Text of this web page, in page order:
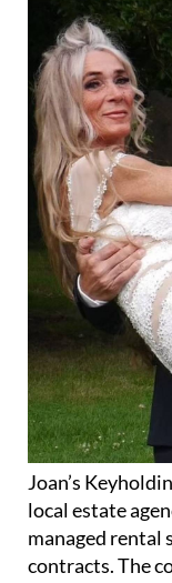
Joan’s
local estate
managed rental
contracts. The
on gross rental
professional
Owners benefit
property